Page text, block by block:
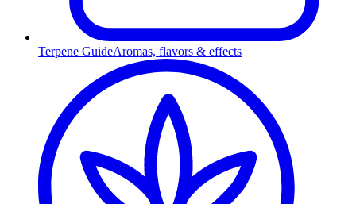
Terpene GuideAromas, flavors & effects